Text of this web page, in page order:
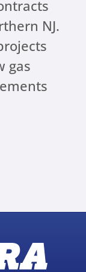
NJ.
gas